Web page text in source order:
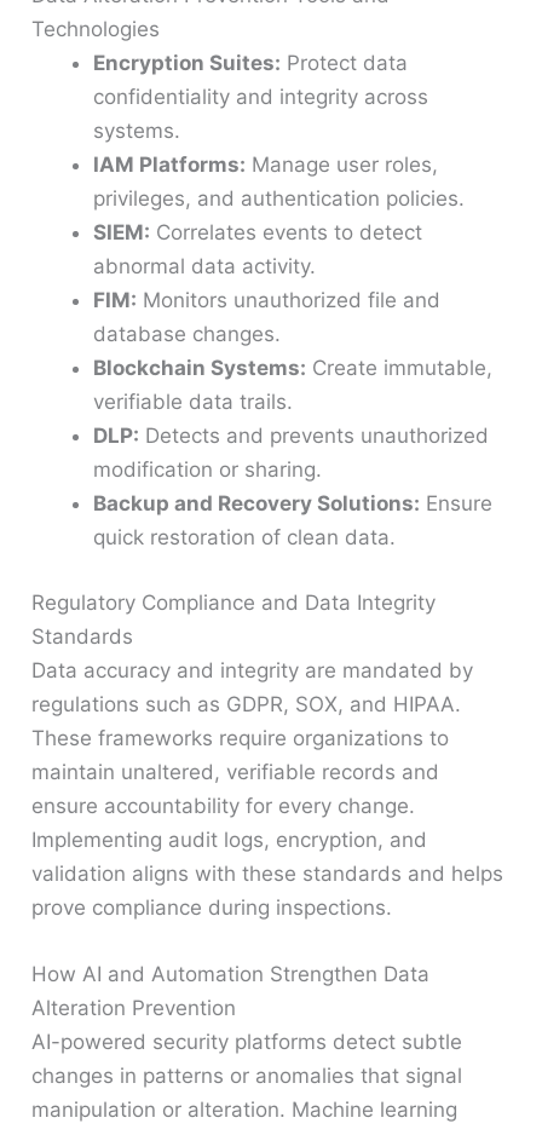
Technologies
Encryption Suites: Protect data
confidentiality and integrity across
systems.
IAM Platforms: Manage user roles,
privileges, and authentication policies.
SIEM: Correlates events to detect
abnormal data activity.
FIM: Monitors unauthorized file and
database changes.
Blockchain Systems: Create immutable,
verifiable data trails.
DLP: Detects and prevents unauthorized
modification or sharing.
Backup and Recovery Solutions: Ensure
quick restoration of clean data.
Regulatory Compliance and Data Integrity
Standards
Data accuracy and integrity are mandated by
regulations such as GDPR, SOX, and HIPAA.
These frameworks require organizations to
maintain unaltered, verifiable records and
ensure accountability for every change.
Implementing audit logs, encryption, and
validation aligns with these standards and helps
prove compliance during inspections.
How AI and Automation Strengthen Data
Alteration Prevention
AI-powered security platforms detect subtle
changes in patterns or anomalies that signal
manipulation or alteration. Machine learning